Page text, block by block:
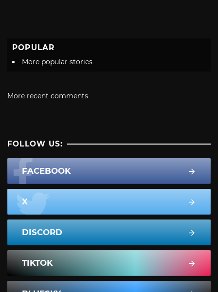
POPULAR
More popular stories
More recent comments
FOLLOW US:
FACEBOOK
X
DISCORD
TIKTOK